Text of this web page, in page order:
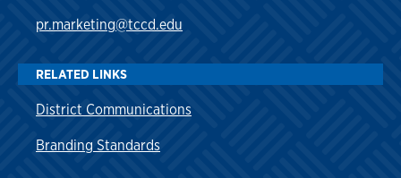
pr.marketing@tccd.edu
RELATED LINKS
District Communications
Branding Standards